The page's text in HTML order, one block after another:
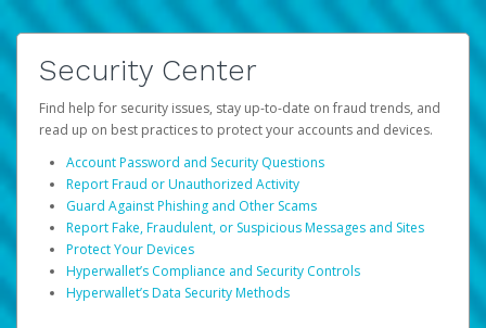
Security Center
Find help for security issues, stay up-to-date on fraud trends, and
read up on best practices to protect your accounts and devices.
Account Password and Security Questions
Report Fraud or Unauthorized Activity
Guard Against Phishing and Other Scams
Report Fake, Fraudulent, or Suspicious Messages and Sites
Protect Your Devices
Hyperwallet’s Compliance and Security Controls
Hyperwallet’s Data Security Methods